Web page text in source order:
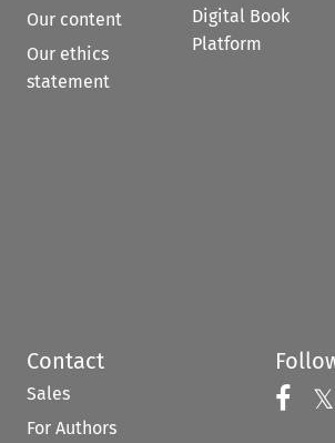
Our content
Our ethics
statement
Digital Book
Platform
Contact
Sales
For Authors
𝕏